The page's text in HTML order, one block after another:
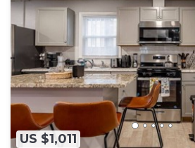
US $1,011